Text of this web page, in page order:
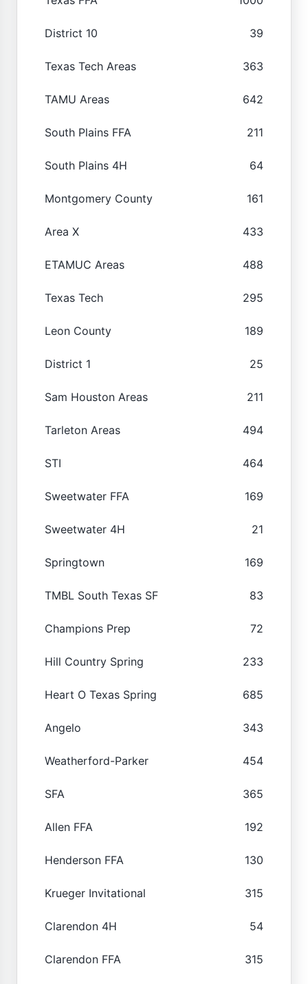
District 10 39
Texas Tech Areas 363
TAMU Areas 642
South Plains FFA 211
South Plains 4H 64
Montgomery County 161
Area X 433
ETAMUC Areas 488
Texas Tech 295
Leon County 189
District 1 25
Sam Houston Areas 211
Tarleton Areas 494
STI 464
Sweetwater FFA 169
Sweetwater 4H 21
Springtown 169
TMBL South Texas SF 83
Champions Prep 72
Hill Country Spring 233
Heart O Texas Spring 685
Angelo 343
Weatherford-Parker 454
SFA 365
Allen FFA 192
Henderson FFA 130
Krueger Invitational 315
Clarendon 4H 54
Clarendon FFA 315